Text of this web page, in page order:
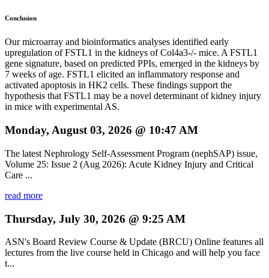
Conclusion
Our microarray and bioinformatics analyses identified early
upregulation of FSTL1 in the kidneys of Col4a3-/- mice. A FSTL1
gene signature, based on predicted PPIs, emerged in the kidneys by
7 weeks of age. FSTL1 elicited an inflammatory response and
activated apoptosis in HK2 cells. These findings support the
hypothesis that FSTL1 may be a novel determinant of kidney injury
in mice with experimental AS.
Monday, August 03, 2026 @ 10:47 AM
The latest Nephrology Self-Assessment Program (nephSAP) issue,
Volume 25: Issue 2 (Aug 2026): Acute Kidney Injury and Critical
Care ...
read more
Thursday, July 30, 2026 @ 9:25 AM
ASN's Board Review Course & Update (BRCU) Online features all
lectures from the live course held in Chicago and will help you face
t...